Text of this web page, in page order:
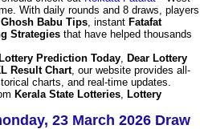
With daily rounds and 8 draws, players
Babu Tips , instant Fatafat
Strategies that have helped thousands
Prediction Today Dear Lottery
Result Chart, our website provides all-
charts, and real-time updates.
Kerala State Lotteries Lottery
23 March 2026 Draw